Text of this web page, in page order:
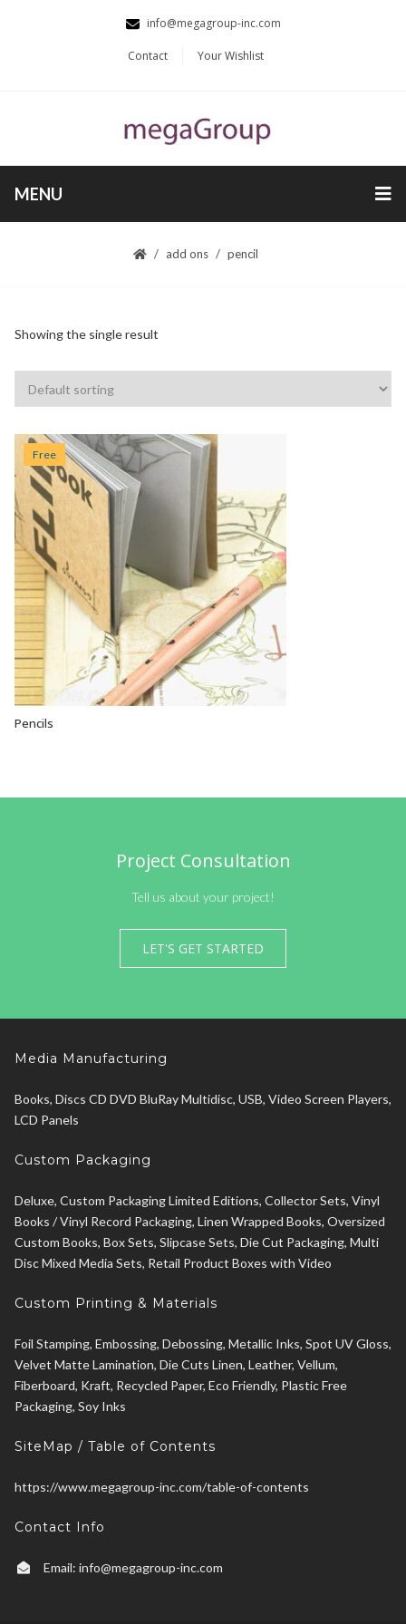
info@megagroup-inc.com
Contact Your Wishlist
MENU
add ons pencil
Showing the single result
Free
Pencils
Project Consultation
Tell us about your project!
LET'S GET STARTED
Media Manufacturing
Books, Discs CD DVD BluRay Multidisc, USB, Video Screen Players,
LCD Panels
Custom Packaging
Deluxe, Custom Packaging Limited Editions, Collector Sets, Vinyl
Books / Vinyl Record Packaging, Linen Wrapped Books, Oversized
Custom Books, Box Sets, Slipcase Sets, Die Cut Packaging, Multi
Disc Mixed Media Sets, Retail Product Boxes with Video
Custom Printing & Materials
Foil Stamping, Embossing, Debossing, Metallic Inks, Spot UV Gloss,
Velvet Matte Lamination, Die Cuts Linen, Leather, Vellum,
Fiberboard, Kraft, Recycled Paper, Eco Friendly, Plastic Free
Packaging, Soy Inks
SiteMap / Table of Contents
https://www.megagroup-inc.com/table-of-contents
Contact Info
Email: info@megagroup-inc.com